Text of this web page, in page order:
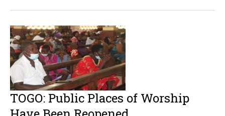
TOGO: Public Places of Worship